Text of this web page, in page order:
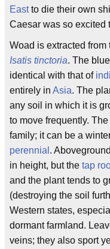
Eastto die their own
Caesar was so excited
Woad is extracted from
Isatis tinctoria. The
identical with that of
entirely in Asia. The
any soil in which it is
to move frequently.
family; it can be a
perennial .
in height, but the tap
and the plant tends to
(destroying the soil
Western states,
dormant farmland.
veins; they also sport